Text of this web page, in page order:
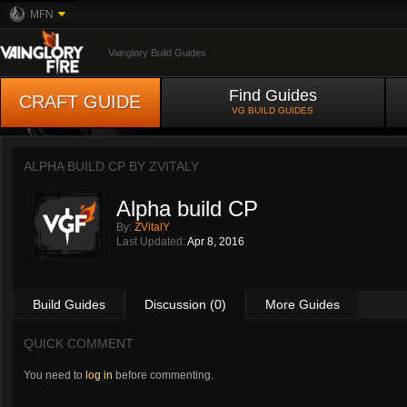
MFN
Vainglory Build Guides
CRAFT GUIDE Find Guides
VG BUILD GUIDES
ALPHA BUILD CP BY ZVITALY
Alpha build CP
By: ZVitalY
Last Updated: Apr 8, 2016
Build Guides Discussion (0) More Guides
QUICK COMMENT
You need to log in before commenting.